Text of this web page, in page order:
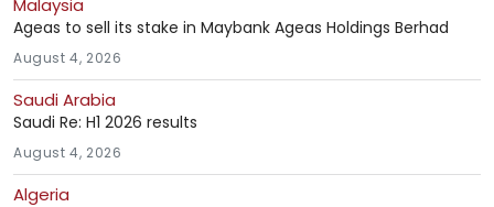
Malaysia
Ageas to sell its stake in Maybank Ageas Holdings Berhad
August 4, 2026
Saudi Arabia
Saudi Re: H1 2026 results
August 4, 2026
Algeria